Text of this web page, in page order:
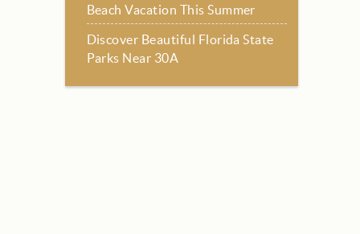
Beach Vacation This Summer
Discover Beautiful Florida State
Parks Near 30A